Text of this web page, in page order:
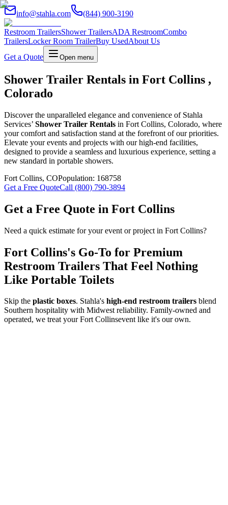
info@stahla.com (844) 900-3190
Restroom TrailersShower TrailersADA RestroomCombo
TrailersLocker Room TrailerBuy UsedAbout Us
Get a Quote
Open menu
Shower Trailer Rentals in Fort Collins ,
Colorado
Discover the unparalleled elegance and convenience of Stahla
Services’ Shower Trailer Rentals in Fort Collins, Colorado, where
your comfort and satisfaction stand at the forefront of our priorities.
Elevate your events and projects with our high-end facilities,
designed to provide a seamless and luxurious experience, setting a
new standard in portable showers.
Fort Collins, COPopulation: 168758
Get a Free QuoteCall (800) 790-3894
Get a Free Quote in Fort Collins
Need a quick estimate for your event or project in Fort Collins?
Fort Collins's Go-To for Premium
Restroom Trailers That Feel Nothing
Like Portable Toilets
Skip the plastic boxes. Stahla's high-end restroom trailers blend
Southern hospitality with Midwest reliability. Family-owned and
operated, we treat yourFort Collinsevent like it's our own.